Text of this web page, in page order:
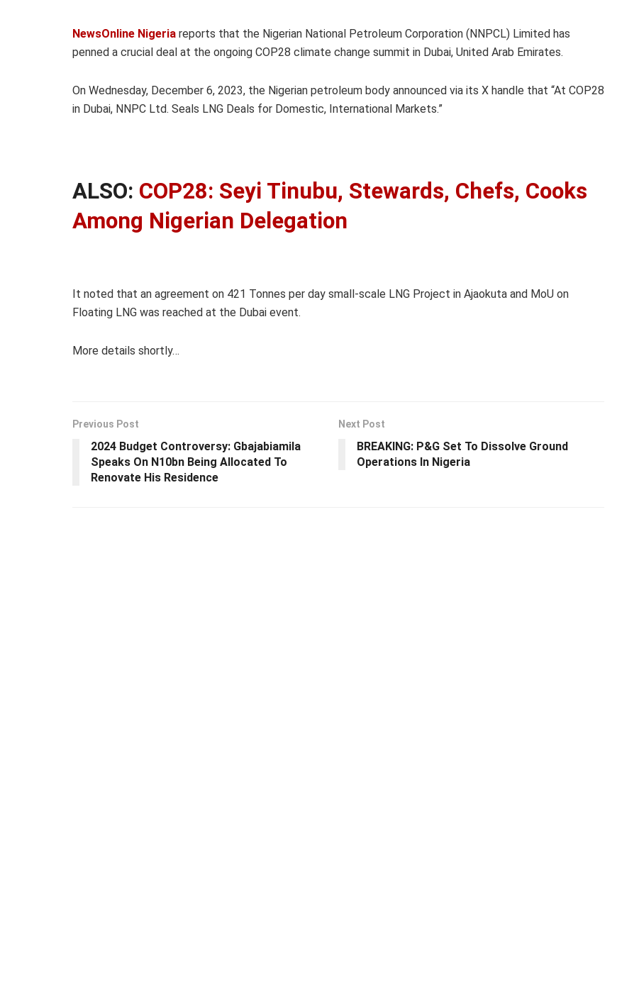
NewsOnline Nigeria reports that the Nigerian National Petroleum Corporation (NNPCL) Limited has
penned a crucial deal at the ongoing COP28 climate change summit in Dubai, United Arab Emirates.
On Wednesday, December 6, 2023, the Nigerian petroleum body announced via its X handle that “At COP28
in Dubai, NNPC Ltd. Seals LNG Deals for Domestic, International Markets.”
ALSO: COP28: Seyi Tinubu, Stewards, Chefs, Cooks
Among Nigerian Delegation
It noted that an agreement on 421 Tonnes per day small-scale LNG Project in Ajaokuta and MoU on
Floating LNG was reached at the Dubai event.
More details shortly…
Previous Post
2024 Budget Controversy: Gbajabiamila
Speaks On N10bn Being Allocated To
Renovate His Residence
Next Post
BREAKING: P&G Set To Dissolve Ground
Operations In Nigeria